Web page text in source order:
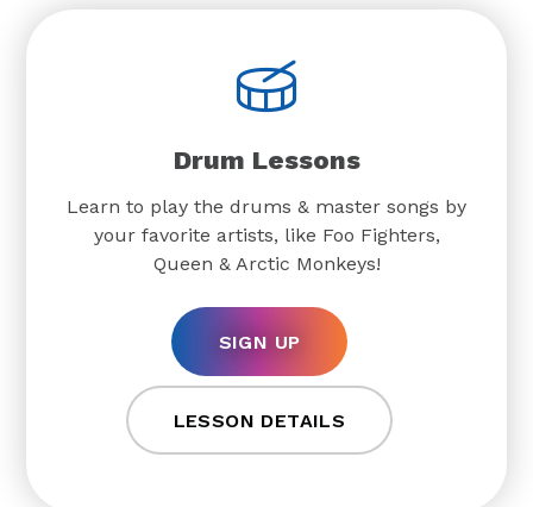
Drum Lessons
Learn to play the drums & master songs by
your favorite artists, like Foo Fighters,
Queen & Arctic Monkeys!
SIGN UP
LESSON DETAILS